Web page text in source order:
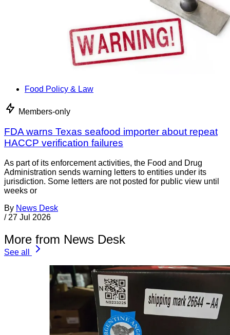
Food Policy & Law
Members-only
FDA warns Texas seafood importer about repeat
HACCP verification failures
As part of its enforcement activities, the Food and Drug
Administration sends warning letters to entities under its
jurisdiction. Some letters are not posted for public view until
weeks or
By News Desk
/ 27 Jul 2026
More from News Desk
See all